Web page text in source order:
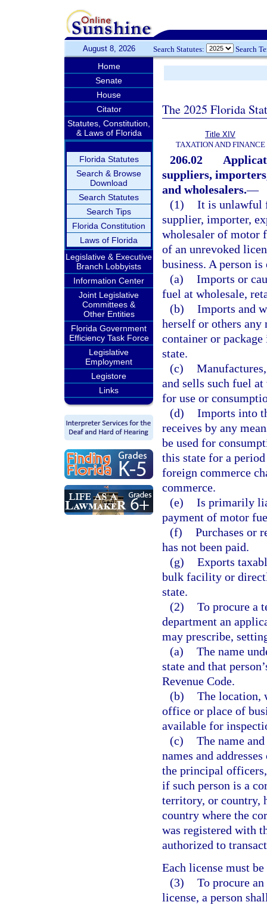
August 8, 2026 Search Statutes: Search
Home
Senate
House
Citator
Statutes, Constitution,
& Laws of Florida
Florida Statutes
Search & Browse
Download
Search Statutes
Search Tips
Florida Constitution
Laws of Florida
Legislative & Executive
Branch Lobbyists
Information Center
Joint Legislative
Committees &
Other Entities
Florida Government
Efficiency Task Force
Legislative
Employment
Legistore
Links
The 2025 Florida
Title XIV
TAXATION AND FINANCE
206.02
suppliers,
and wholesalers.—
(1) It is unlawful
supplier, importer,
wholesaler of motor
of an unrevoked
business. A person
(a) Imports or
fuel at wholesale,
(b) Imports and
herself or others
container or
state.
(c)
and sells such fuel
for use or
(d) Imports into
receives by any
be used for
this state for a
foreign commerce
commerce.
(e) Is primarily
payment of motor
(f) Purchases or
has not been paid.
(g) Exports
bulk facility or
state.
(2) To procure a
department an
may prescribe,
(a) The name
state and that
Revenue Code.
(b) The location,
office or place of
available for
(c) The name
names and
the principal
if such person is a
territory, or country,
country where the
was registered with
authorized to
Each license must
(3) To procure
license, a person